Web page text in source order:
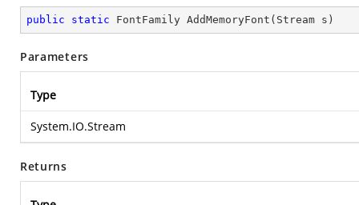
public static FontFamily AddMemoryFont ( Stream s )
Parameters
Type
System.IO.Stream
Returns